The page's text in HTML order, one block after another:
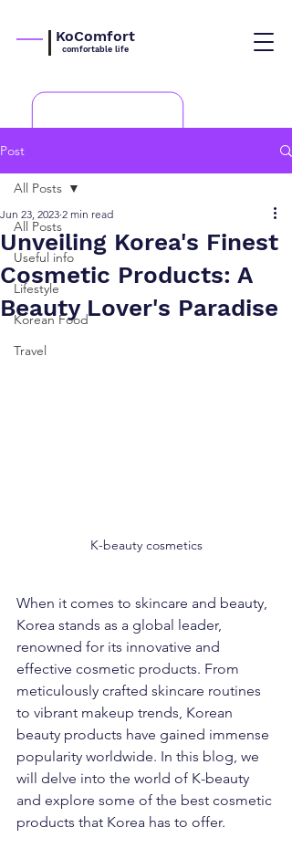
KoComfort
comfortable life
Post
All Posts
Useful info
Lifestyle
Korean Food
Travel
All Posts
Unveiling Korea's Finest
Cosmetic Products: A
Beauty Lover's Paradise
Jun 23, 2023 2 min read
K-beauty cosmetics
When it comes to skincare and beauty,
Korea stands as a global leader,
renowned for its innovative and
effective cosmetic products. From
meticulously crafted skincare routines
to vibrant makeup trends, Korean
beauty products have gained immense
popularity worldwide. In this blog, we
will delve into the world of K-beauty
and explore some of the best cosmetic
products that Korea has to offer.